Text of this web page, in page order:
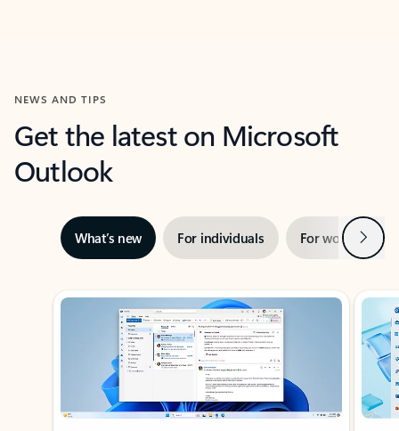
NEWS AND TIPS
Get the latest on Microsoft
Outlook
What’s new For individuals For work Next
Showing slide 1 of 3